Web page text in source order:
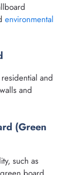
environmental
and
and
(Green
such as